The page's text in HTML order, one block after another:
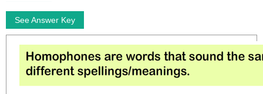
See Answer Key